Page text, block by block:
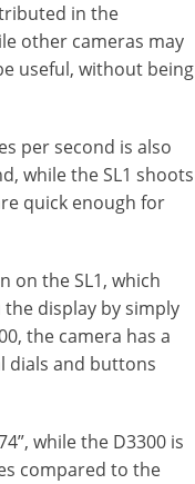
in the
other cameras may
useful, without being
per second is also
while the SL1 shoots
quick enough for
on the SL1, which
display by simply
the camera has a
dials and buttons
while the D3300 is
compared to the